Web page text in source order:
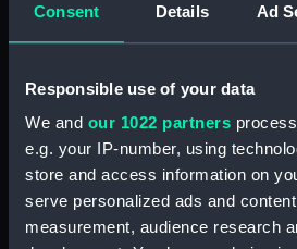
Consent Details Ad
Responsible use of your data
We and our 1022 partners
e.g. your IP-number, using
store and access information on
serve personalized ads and
measurement, audience research
Zones
slide)
(Lantern
(Lantern